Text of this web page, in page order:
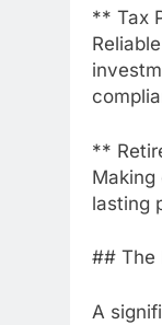
** Tax
**
lasting
## The
A